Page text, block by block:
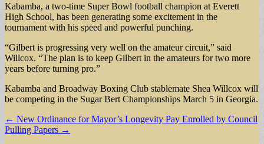
Kabamba, a two-time Super Bowl football champion at Everett
High School, has been generating some excitement in the
tournament with his speed and powerful punching.
“Gilbert is progressing very well on the amateur circuit,” said
Willcox. “The plan is to keep Gilbert in the amateurs for two more
years before turning pro.”
Kabamba and Broadway Boxing Club stablemate Shea Willcox will
be competing in the Sugar Bert Championships March 5 in Georgia.
Post
navigation
← New Ordinance for Mayor’s Longevity Pay Enrolled by Council
Pulling Papers →